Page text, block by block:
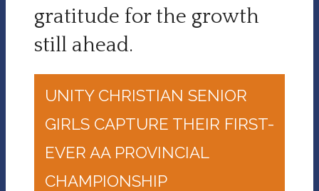
gratitude for the growth
still ahead.
UNITY CHRISTIAN SENIOR
GIRLS CAPTURE THEIR FIRST-
EVER AA PROVINCIAL
CHAMPIONSHIP